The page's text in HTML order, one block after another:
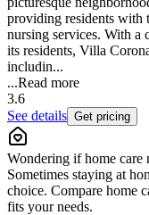
providing residents with
nursing services. With a
its residents, Villa
includin...
...Read more
3.6
See details Get pricing
Wondering if home care
Sometimes staying at
choice. Compare home
fits your needs.